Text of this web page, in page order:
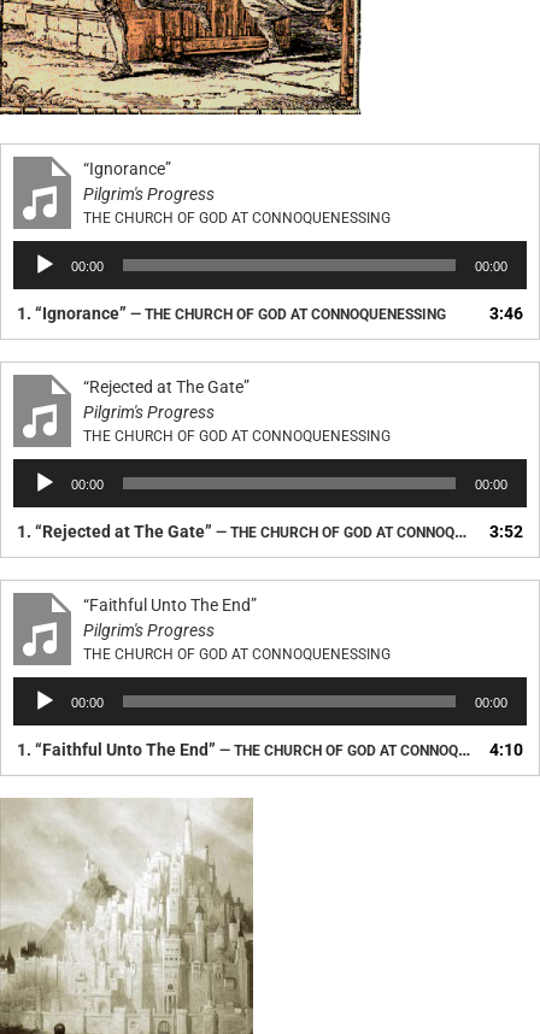
“Ignorance”
Pilgrim's Progress
THE CHURCH OF GOD AT CONNOQUENESSING
Audio
Player
00:00 00:00
1. “Ignorance” — THE CHURCH OF GOD AT CONNOQUENESSING 3:46
“Rejected at The Gate”
Pilgrim's Progress
THE CHURCH OF GOD AT CONNOQUENESSING
Audio
Player
00:00 00:00
1. “Rejected at The Gate” — THE CHURCH OF GOD AT CONNOQUENESSING 3:52
“Faithful Unto The End”
Pilgrim's Progress
THE CHURCH OF GOD AT CONNOQUENESSING
Audio
Player
00:00 00:00
1. “Faithful Unto The End” — THE CHURCH OF GOD AT CONNOQUENESSING 4:10